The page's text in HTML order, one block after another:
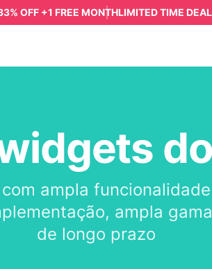
OFF +1 FREE MONTHLIMITED TIME DEAL
ampla
ampla
de longo prazo